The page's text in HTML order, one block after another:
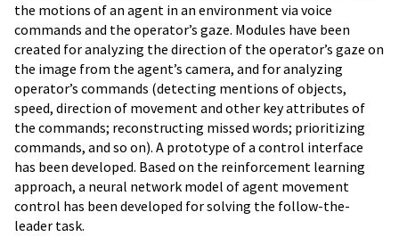
the motions of an agent in an environment via voice
commands and the operator’s gaze. Modules have been
created for analyzing the direction of the operator’s gaze on
the image from the agent’s camera, and for analyzing
operator’s commands (detecting mentions of objects,
speed, direction of movement and other key attributes of
the commands; reconstructing missed words; prioritizing
commands, and so on). A prototype of a control interface
has been developed. Based on the reinforcement learning
approach, a neural network model of agent movement
control has been developed for solving the follow-the-
leader task.